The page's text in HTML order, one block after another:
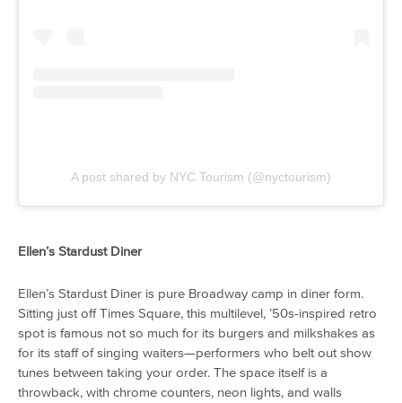
A post shared by NYC Tourism (@nyctourism)
Ellen’s Stardust Diner
Ellen’s Stardust Diner is pure Broadway camp in diner form.
Sitting just off Times Square, this multilevel, ’50s-inspired retro
spot is famous not so much for its burgers and milkshakes as
for its staff of singing waiters—performers who belt out show
tunes between taking your order. The space itself is a
throwback, with chrome counters, neon lights, and walls